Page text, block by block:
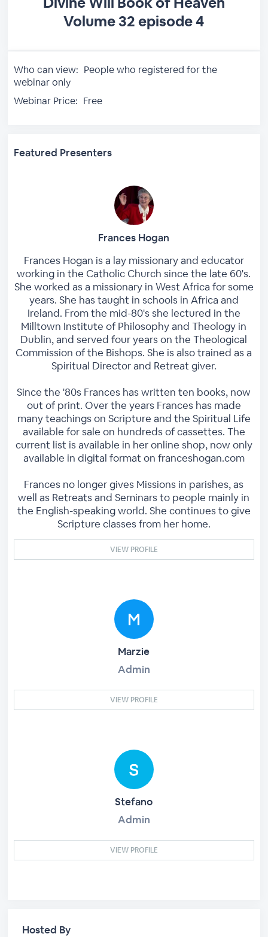
Volume 32 episode 4
Who can view: People who registered for the
webinar only
Webinar Price: Free
Featured Presenters
Frances Hogan
Frances Hogan is a lay missionary and educator
working in the Catholic Church since the late 60's.
She worked as a missionary in West Africa for some
years. She has taught in schools in Africa and
Ireland. From the mid-80's she lectured in the
Milltown Institute of Philosophy and Theology in
Dublin, and served four years on the Theological
Commission of the Bishops. She is also trained as a
Spiritual Director and Retreat giver.
Since the '80s Frances has written ten books, now
out of print. Over the years Frances has made
many teachings on Scripture and the Spiritual Life
available for sale on hundreds of cassettes. The
current list is available in her online shop, now only
available in digital format on franceshogan.com
Frances no longer gives Missions in parishes, as
well as Retreats and Seminars to people mainly in
the English-speaking world. She continues to give
Scripture classes from her home.
VIEW PROFILE
Marzie
Admin
VIEW PROFILE
Stefano
Admin
VIEW PROFILE
Hosted By